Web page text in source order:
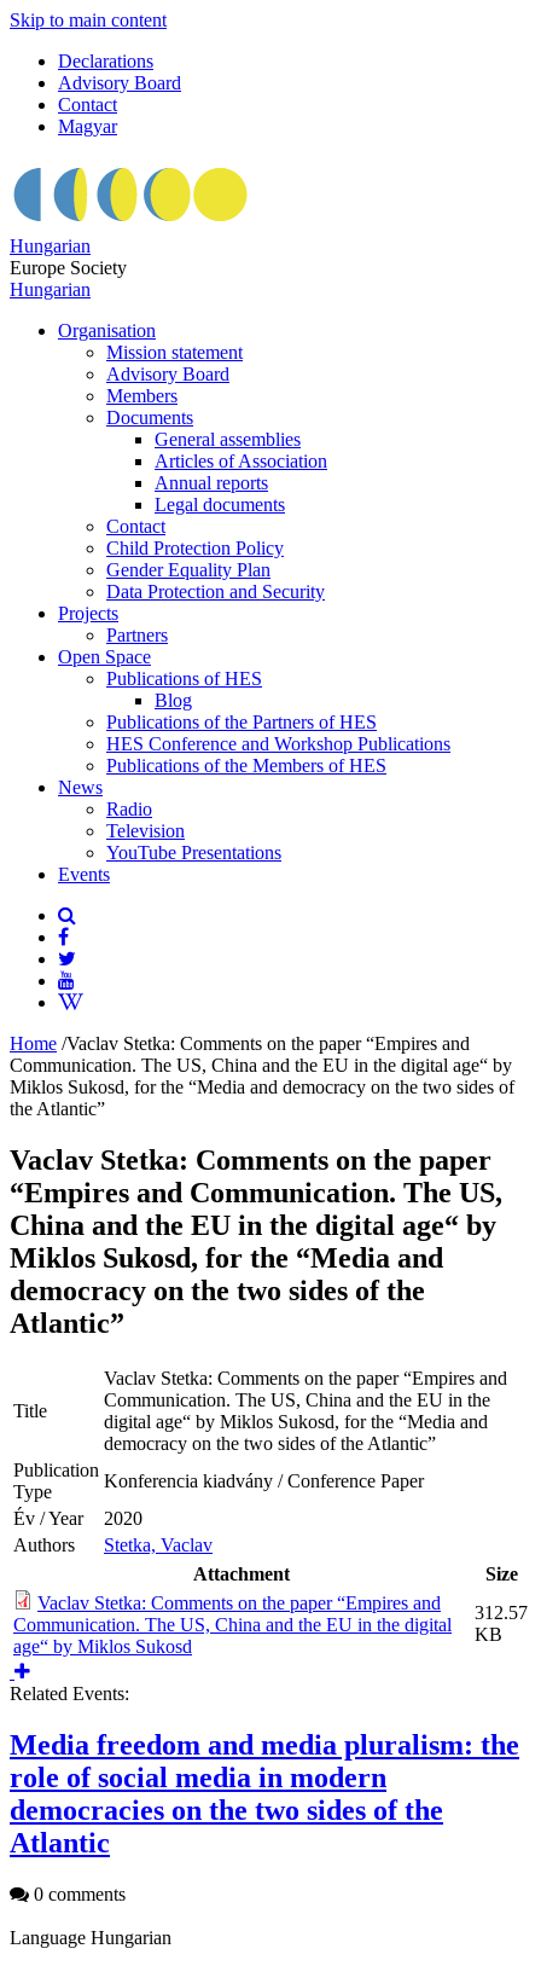
Skip to main content
Declarations
Advisory Board
Contact
Magyar
Hungarian
Europe Society
Hungarian
Organisation
Mission statement
Advisory Board
Members
Documents
General assemblies
Articles of Association
Annual reports
Legal documents
Contact
Child Protection Policy
Gender Equality Plan
Data Protection and Security
Projects
Partners
Open Space
Publications of HES
Blog
Publications of the Partners of HES
HES Conference and Workshop Publications
Publications of the Members of HES
News
Radio
Television
YouTube Presentations
Events
Home /Vaclav Stetka: Comments on the paper “Empires and
Communication. The US, China and the EU in the digital age“ by
Miklos Sukosd, for the “Media and democracy on the two sides of
the Atlantic”
Vaclav Stetka: Comments on the paper
“Empires and Communication. The US,
China and the EU in the digital age“ by
Miklos Sukosd, for the “Media and
democracy on the two sides of the
Atlantic”
Title
Vaclav Stetka: Comments on the paper “Empires and
Communication. The US, China and the EU in the
digital age“ by Miklos Sukosd, for the “Media and
democracy on the two sides of the Atlantic”
Publication
Type
Konferencia kiadvány / Conference Paper
Év / Year
2020
Authors
Stetka, Vaclav
Attachment
Size
Vaclav Stetka: Comments on the paper “Empires and
Communication. The US, China and the EU in the digital
age“ by Miklos Sukosd
312.57
KB
Related Events:
Media freedom and media pluralism: the
role of social media in modern
democracies on the two sides of the
Atlantic
0 comments
Language Hungarian